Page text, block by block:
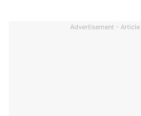
Advertisement -